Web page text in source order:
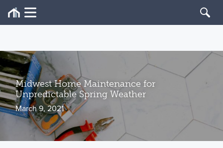
Midwest Home Maintenance for
Unpredictable Spring Weather
March 9, 2021